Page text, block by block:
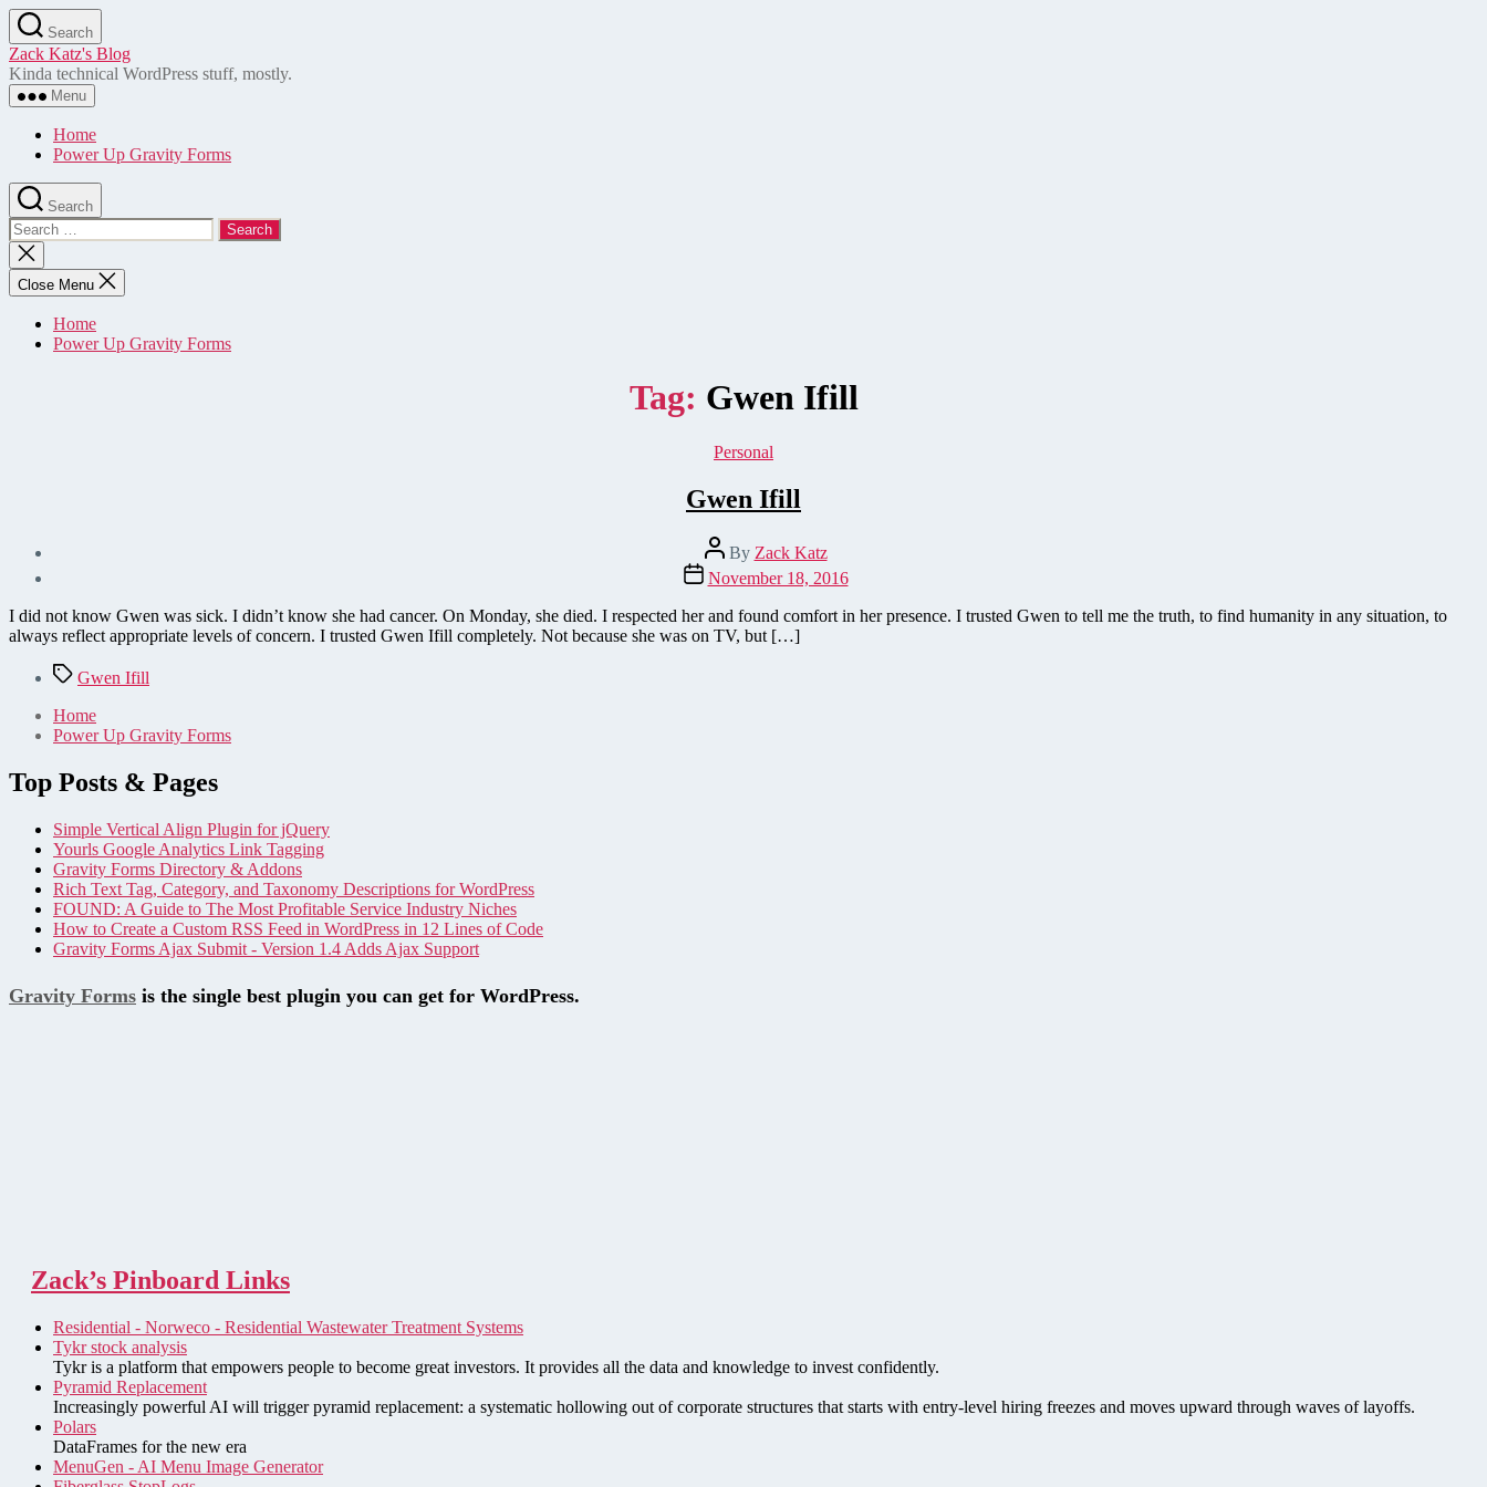
Skip
to
the
content
Search
Zack Katz's Blog
Kinda technical WordPress stuff, mostly.
Menu
Home
Power Up Gravity Forms
Search
Search
for:
Close
search
Close Menu
Home
Power Up Gravity Forms
Tag: Gwen Ifill
Categories
Personal
Gwen Ifill
Post
author
By Zack Katz
Post
date
November 18, 2016
I did not know Gwen was sick. I didn’t know she had cancer. On Monday, she died. I respected her and found comfort in her presence. I trusted Gwen to tell me the truth, to find humanity in any situation, to
always reflect appropriate levels of concern. I trusted Gwen Ifill completely. Not because she was on TV, but […]
TagsGwen Ifill
Home
Power Up Gravity Forms
Top Posts & Pages
Simple Vertical Align Plugin for jQuery
Yourls Google Analytics Link Tagging
Gravity Forms Directory & Addons
Rich Text Tag, Category, and Taxonomy Descriptions for WordPress
FOUND: A Guide to The Most Profitable Service Industry Niches
How to Create a Custom RSS Feed in WordPress in 12 Lines of Code
Gravity Forms Ajax Submit - Version 1.4 Adds Ajax Support
Gravity Forms is the single best plugin you can get for WordPress.
Zack’s Pinboard Links
Residential - Norweco - Residential Wastewater Treatment Systems
Tykr stock analysis
Tykr is a platform that empowers people to become great investors. It provides all the data and knowledge to invest confidently.
Pyramid Replacement
Increasingly powerful AI will trigger pyramid replacement: a systematic hollowing out of corporate structures that starts with entry-level hiring freezes and moves upward through waves of layoffs.
Polars
DataFrames for the new era
MenuGen - AI Menu Image Generator